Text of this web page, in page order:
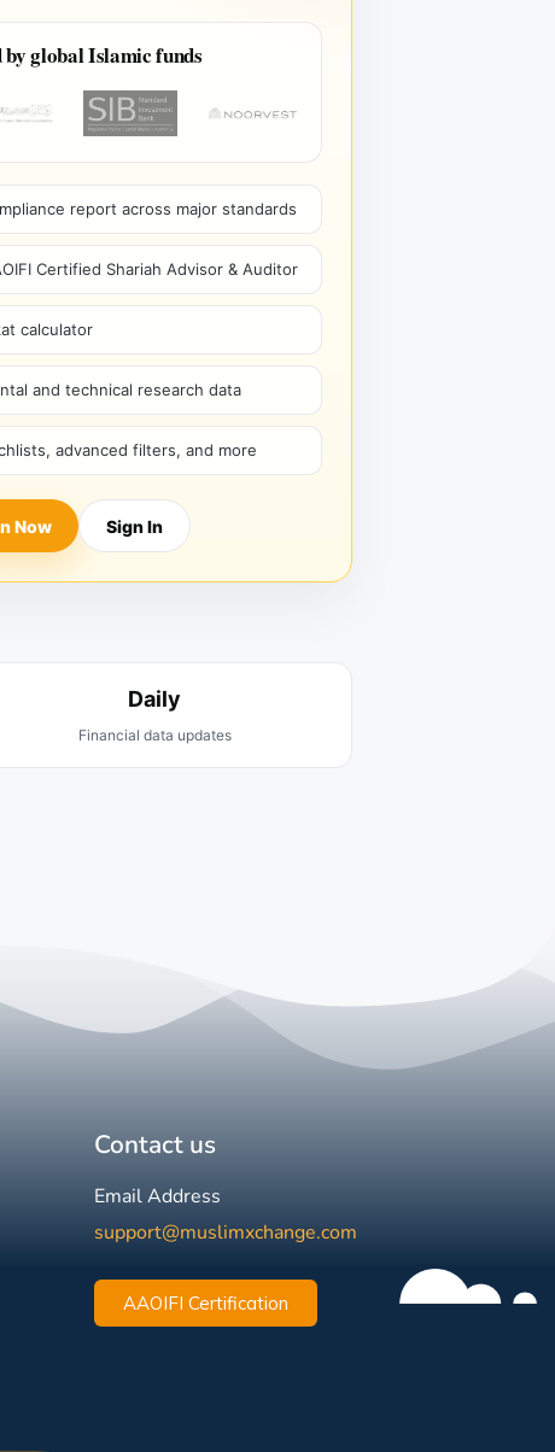
by global Islamic funds
report across major standards
Certified Shariah Advisor & Auditor
calculator
and technical research data
advanced filters, and more
Now Sign In
Daily
Financial data updates
Contact us
Email Address
support@muslimxchange.com
AAOIFI Certification